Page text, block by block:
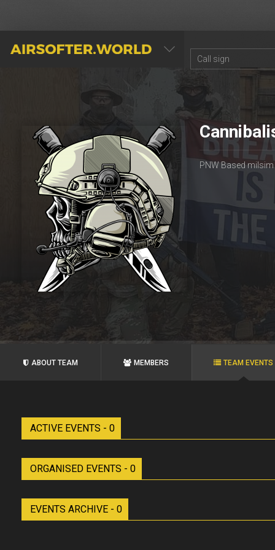
AIRSOFTER.WORLD
PNW Based
ABOUT TEAM MEMBERS TEAM EVENTS
ACTIVE EVENTS - 0
ORGANISED EVENTS - 0
EVENTS ARCHIVE - 0